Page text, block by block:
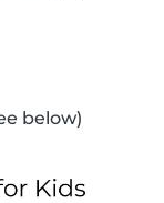
below)